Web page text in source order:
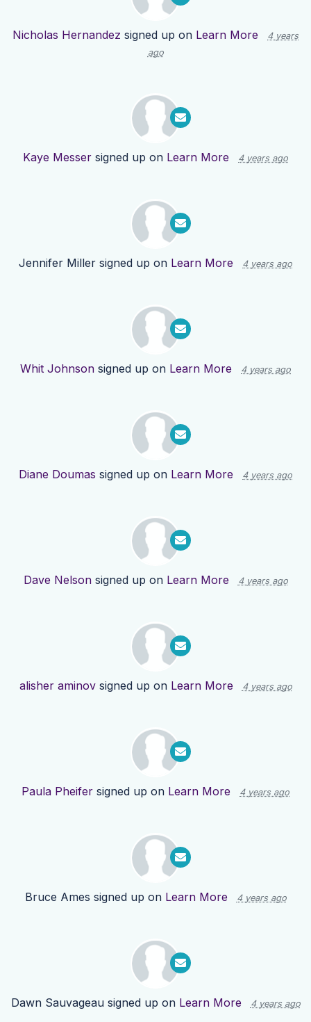
Nicholas Hernandez signed up on Learn More
4 years
ago
Kaye Messer signed up on Learn More 4 years ago
Jennifer Miller signed up on Learn More 4 years ago
Whit Johnson signed up on Learn More 4 years ago
Diane Doumas signed up on Learn More 4 years ago
Dave Nelsonsigned up on Learn More 4 years ago
alisher aminovsigned up on Learn More 4 years ago
Paula Pheifer signed up on Learn More 4 years ago
Bruce Ames signed up on Learn More 4 years ago
Dawn Sauvageausigned up on Learn More 4 years ago